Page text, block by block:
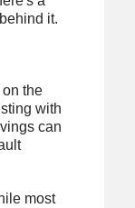
it.
the
with
can
most